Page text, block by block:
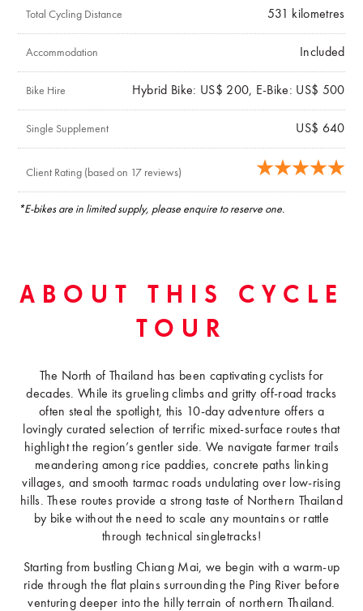
Total Cycling Distance 531 kilometres
Accommodation Included
Bike Hire Hybrid Bike: US$ 200, E-Bike: US$ 500
Single Supplement US$ 640
Client Rating (based on 17 reviews)
*E-bikes are in limited supply, please enquire to reserve one.
ABOUT THIS CYCLE
TOUR
The North of Thailand has been captivating cyclists for
decades. While its grueling climbs and gritty off-road tracks
often steal the spotlight, this 10-day adventure offers a
lovingly curated selection of terrific mixed-surface routes that
highlight the region’s gentler side. We navigate farmer trails
meandering among rice paddies, concrete paths linking
villages, and smooth tarmac roads undulating over low-rising
hills. These routes provide a strong taste of Northern Thailand
by bike without the need to scale any mountains or rattle
through technical singletracks!
Starting from bustling Chiang Mai, we begin with a warm-up
ride through the flat plains surrounding the Ping River before
venturing deeper into the hilly terrain of northern Thailand.